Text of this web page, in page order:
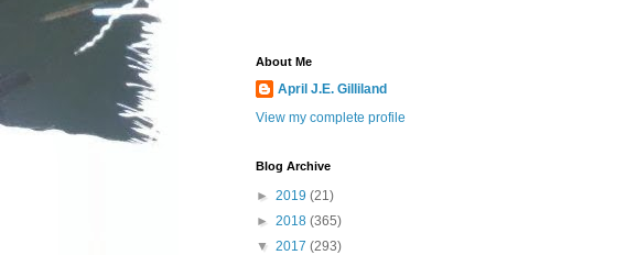
About Me
April J.E. Gilliland
View my complete profile
Blog Archive
► 2019 (21)
► 2018 (365)
▼ 2017 (293)